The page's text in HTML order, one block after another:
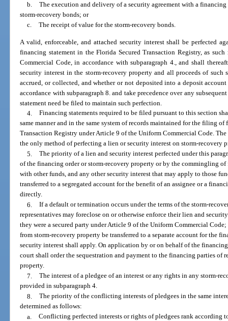
b.
The execution and delivery of a security agreement with a
storm-recovery bonds; or
c.
The receipt of value for the storm-recovery bonds.
A valid, enforceable, and attached security interest shall be perfected
financing statement in the Florida Secured Transaction Registry, as
Commercial Code, in accordance with subparagraph 4., and shall
security interest in the storm-recovery property and all proceeds of such
accrued, or collected, and whether or not deposited into a deposit
accordance with subparagraph 8. and take precedence over any
statement need be filed to maintain such perfection.
4.
Financing statements required to be filed pursuant to this section
same manner and in the same system of records maintained for the filing
Transaction Registry under Article 9 of the Uniform Commercial Code.
the only method of perfecting a lien or security interest on storm-recovery
5.
The priority of a lien and security interest perfected under this
of the financing order or storm-recovery property or by the commingling
with other funds, and any other security interest that may apply to those
transferred to a segregated account for the benefit of an assignee or a
directly.
6.
If a default or termination occurs under the terms of the storm-
representatives may foreclose on or otherwise enforce their lien and
they were a secured party under Article 9 of the Uniform Commercial
from storm-recovery property be transferred to a separate account for the
security interest shall apply. On application by or on behalf of the
court shall order the sequestration and payment to the financing parties of
property.
7.
The interest of a pledgee of an interest or any rights in any storm-
provided in subparagraph 4.
8.
The priority of the conflicting interests of pledgees in the same
determined as follows:
a.
Conflicting perfected interests or rights of pledgees rank